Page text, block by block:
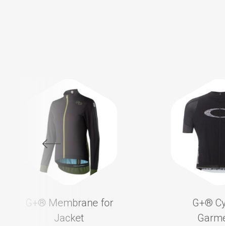
G+®️ Membrane for
Jacket
G+®️